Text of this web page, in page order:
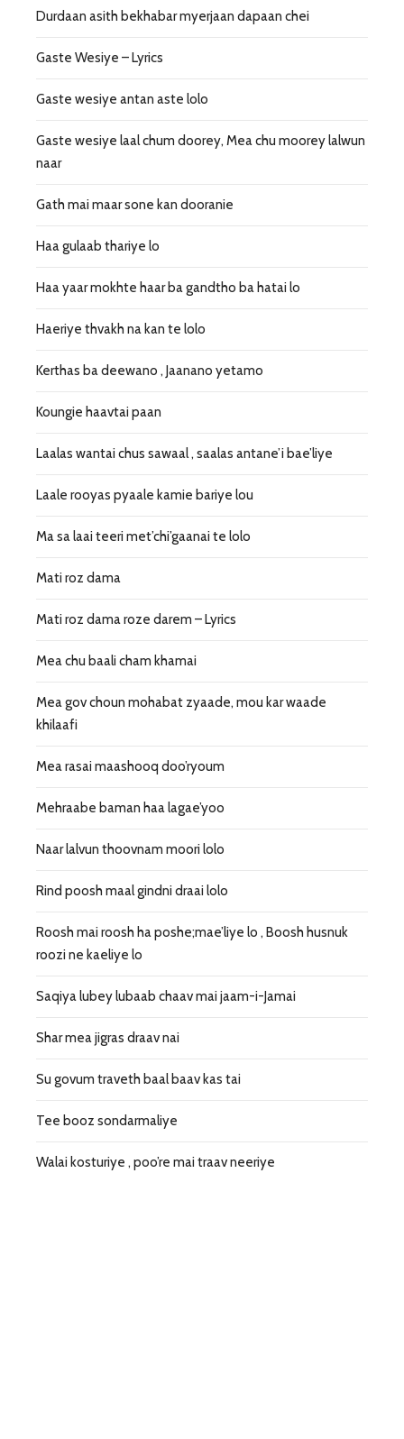
Durdaan asith bekhabar myerjaan dapaan chei
Gaste Wesiye – Lyrics
Gaste wesiye antan aste lolo
Gaste wesiye laal chum doorey, Mea chu moorey lalwun
naar
Gath mai maar sone kan dooranie
Haa gulaab thariye lo
Haa yaar mokhte haar ba gandtho ba hatai lo
Haeriye thvakh na kan te lolo
Kerthas ba deewano , Jaanano yetamo
Koungie haavtai paan
Laalas wantai chus sawaal , saalas antane’i bae’liye
Laale rooyas pyaale kamie bariye lou
Ma sa laai teeri met’chi’gaanai te lolo
Mati roz dama
Mati roz dama roze darem – Lyrics
Mea chu baali cham khamai
Mea gov choun mohabat zyaade, mou kar waade
khilaafi
Mea rasai maashooq doo’ryoum
Mehraabe baman haa lagae’yoo
Naar lalvun thoovnam moori lolo
Rind poosh maal gindni draai lolo
Roosh mai roosh ha poshe;mae’liye lo , Boosh husnuk
roozi ne kaeliye lo
Saqiya lubey lubaab chaav mai jaam-i-Jamai
Shar mea jigras draav nai
Su govum traveth baal baav kas tai
Tee booz sondarmaliye
Walai kosturiye , poo’re mai traav neeriye